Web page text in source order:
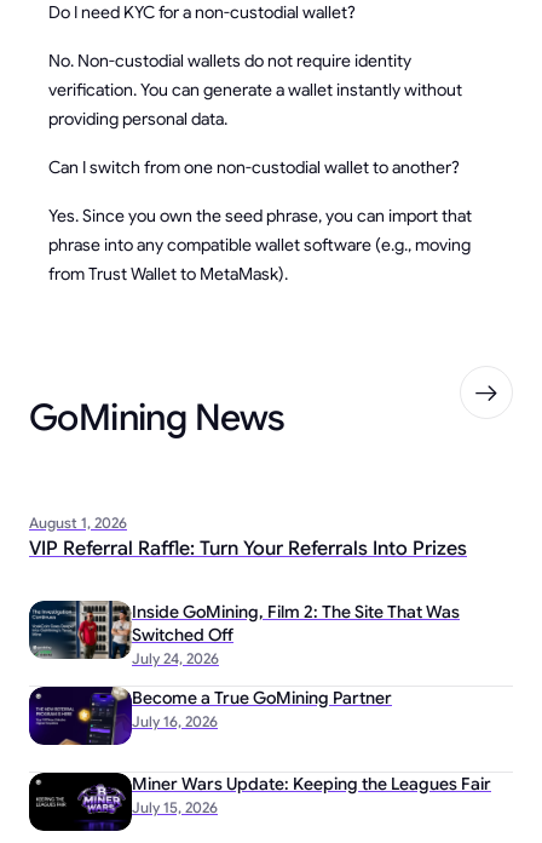
Do I need KYC for a non-custodial wallet?
No. Non-custodial wallets do not require identity
verification. You can generate a wallet instantly without
providing personal data.
Can I switch from one non-custodial wallet to another?
Yes. Since you own the seed phrase, you can import that
phrase into any compatible wallet software (e.g., moving
from Trust Wallet to MetaMask).
GoMining News
August 1, 2026
VIP Referral Raffle: Turn Your Referrals Into Prizes
July 24, 2026
Inside GoMining, Film 2: The Site That Was
Switched Off
July 16, 2026
Become a True GoMining Partner
July 15, 2026
Miner Wars Update: Keeping the Leagues Fair